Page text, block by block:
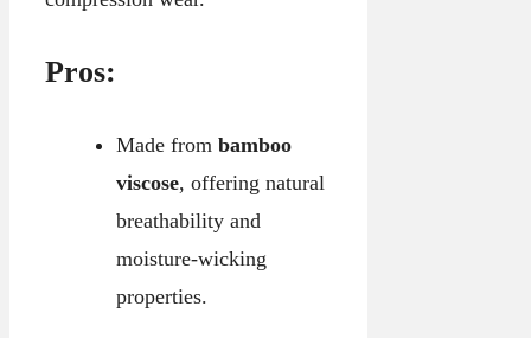
Pros:
Made from bamboo
viscose, offering natural
breathability and
moisture-wicking
properties.